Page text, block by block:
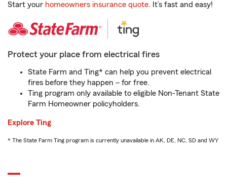
Start your homeowners insurance quote. It’s fast and easy!
Protect your place from electrical fires
State Farm and Ting* can help you prevent electrical
fires before they happen – for free.
Ting program only available to eligible Non-Tenant State
Farm Homeowner policyholders.
Explore Ting
* The State Farm Ting program is currently unavailable in AK, DE, NC, SD and WY